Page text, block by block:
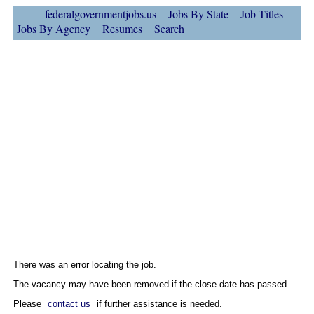
federalgovernmentjobs.us Jobs By State
Job Titles
Jobs By Agency
Resumes Search
There was an error locating the job.
The vacancy may have been removed if the close date has passed.
Please contact us if further assistance is needed.